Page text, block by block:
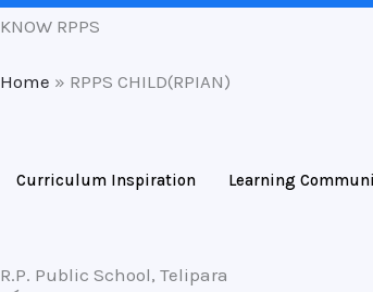
KNOW RPPS
Home » RPPS CHILD(RPIAN)
Curriculum Inspiration Learning
R.P. Public School, Telipara